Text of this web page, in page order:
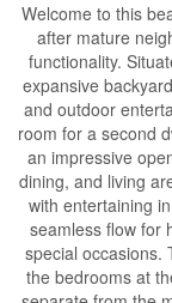
Welcome to this
after mature
functionality.
expansive
and outdoor
room for a second
an impressive
dining, and living
with entertaining
seamless flow for
special occasions.
the bedrooms at